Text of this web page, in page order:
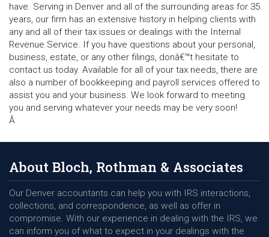
have. Serving in Denver and all of the surrounding areas for 35
years, our firm has an extensive history in helping clients with
any and all of their tax issues or dealings with the Internal
Revenue Service. If you have questions about your personal,
business, estate, or any other filings, donâ€™t hesitate to
contact us today. Available for all of your tax needs, there are
also a number of bookkeeping and payroll services offered to
assist you and your business. We look forward to meeting
you and serving whatever your needs may be very soon!
Â
About Bloch, Rothman & Associates
Our Denver accountants can help you with IRS interactions,
collections, and correspondence, as well as offer in
compromise. With our experience in dealing with the IRS, we
can inform you of what to expect in your dealings with the